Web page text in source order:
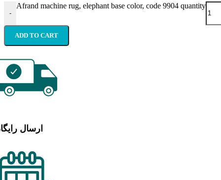
-
Afrand machine rug, elephant base color, code 9904 quantity
ADD TO CART
ارسال